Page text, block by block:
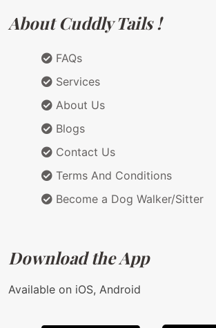
About Cuddly Tails !
FAQs
Services
About Us
Blogs
Contact Us
Terms And Conditions
Become a Dog Walker/Sitter
Download the App
Available on iOS, Android